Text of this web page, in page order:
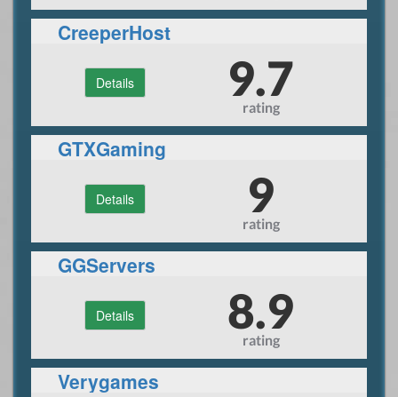
CreeperHost
Details 9.7
rating
GTXGaming
Details 9
rating
GGServers
Details 8.9
rating
Verygames